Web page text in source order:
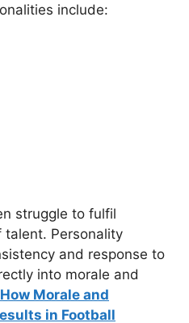
include:
struggle to fulfil
talent. Personality
and response to
into morale and
How Morale and
in Football